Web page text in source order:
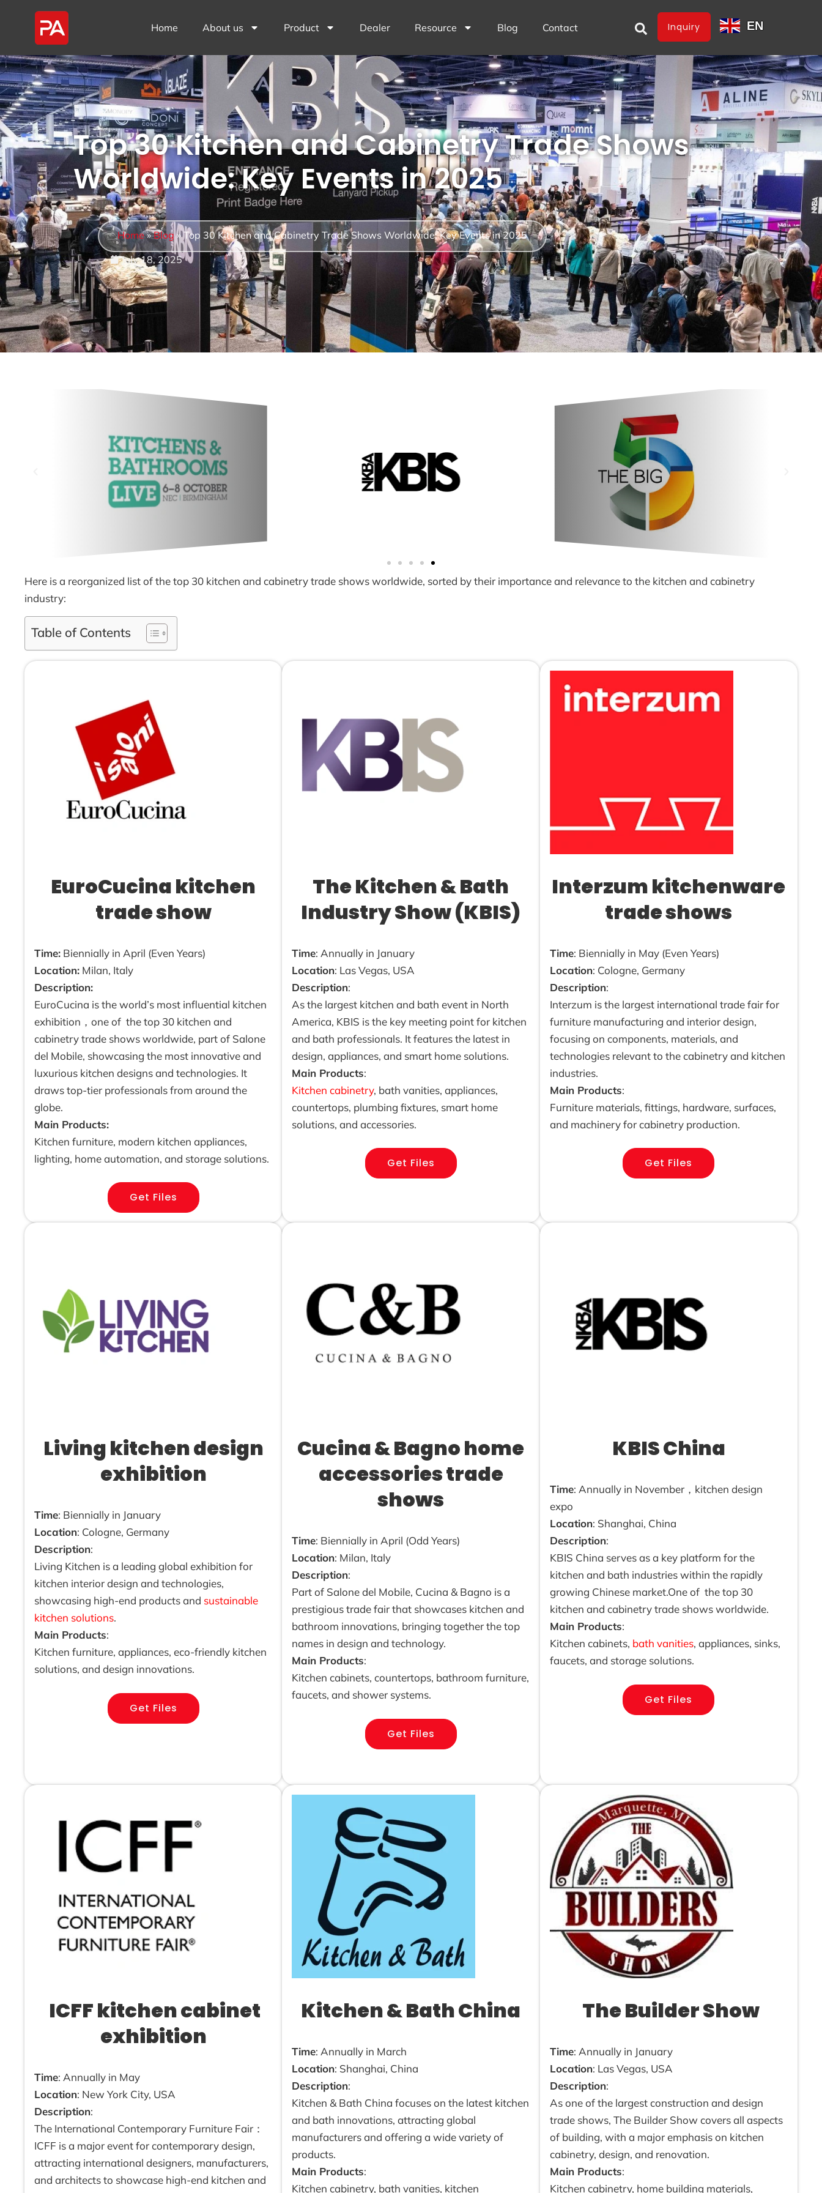
Home About us Product Dealer Resource Blog Contact Inquiry EN
Top 30 Kitchen and Cabinetry Trade Shows
Worldwide: Key Events in 2025
Home»Blog»Top 30 Kitchen and Cabinetry Trade Shows Worldwide: Key Events in 2025
July 18, 2025
Here is a reorganized list of the top 30 kitchen and cabinetry trade shows worldwide, sorted by their importance and relevance to the kitchen and cabinetry
industry:
Table of Contents
EuroCucina kitchen
trade show
Time: Biennially in April (Even Years)
Location: Milan, Italy
Description:
EuroCucina is the world’s most influential kitchen
exhibition，one of the top 30 kitchen and
cabinetry trade shows worldwide, part of Salone
del Mobile, showcasing the most innovative and
luxurious kitchen designs and technologies. It
draws top-tier professionals from around the
globe.
Main Products:
Kitchen furniture, modern kitchen appliances,
lighting, home automation, and storage solutions.
Get Files
The Kitchen & Bath
Industry Show (KBIS)
Time: Annually in January
Location: Las Vegas, USA
Description:
As the largest kitchen and bath event in North
America, KBIS is the key meeting point for kitchen
and bath professionals. It features the latest in
design, appliances, and smart home solutions.
Main Products:
Kitchen cabinetry, bath vanities, appliances,
countertops, plumbing fixtures, smart home
solutions, and accessories.
Get Files
Interzum kitchenware
trade shows
Time: Biennially in May (Even Years)
Location: Cologne, Germany
Description:
Interzum is the largest international trade fair for
furniture manufacturing and interior design,
focusing on components, materials, and
technologies relevant to the cabinetry and kitchen
industries.
Main Products:
Furniture materials, fittings, hardware, surfaces,
and machinery for cabinetry production.
Get Files
Living kitchen design
exhibition
Time: Biennially in January
Location: Cologne, Germany
Description:
Living Kitchen is a leading global exhibition for
kitchen interior design and technologies,
showcasing high-end products and sustainable
kitchen solutions.
Main Products:
Kitchen furniture, appliances, eco-friendly kitchen
solutions, and design innovations.
Get Files
Cucina & Bagno home
accessories trade
shows
Time: Biennially in April (Odd Years)
Location: Milan, Italy
Description:
Part of Salone del Mobile, Cucina & Bagno is a
prestigious trade fair that showcases kitchen and
bathroom innovations, bringing together the top
names in design and technology.
Main Products:
Kitchen cabinets, countertops, bathroom furniture,
faucets, and shower systems.
Get Files
KBIS China
Time: Annually in November，kitchen design
expo
Location: Shanghai, China
Description:
KBIS China serves as a key platform for the
kitchen and bath industries within the rapidly
growing Chinese market.One of the top 30
kitchen and cabinetry trade shows worldwide.
Main Products:
Kitchen cabinets, bath vanities, appliances, sinks,
faucets, and storage solutions.
Get Files
ICFF kitchen cabinet
exhibition
Time: Annually in May
Location: New York City, USA
Description:
The International Contemporary Furniture Fair：
ICFF is a major event for contemporary design,
attracting international designers, manufacturers,
and architects to showcase high-end kitchen and
Kitchen & Bath China
Time: Annually in March
Location: Shanghai, China
Description:
Kitchen & Bath China focuses on the latest kitchen
and bath innovations, attracting global
manufacturers and offering a wide variety of
products.
Main Products:
Kitchen cabinetry, bath vanities, kitchen
The Builder Show
Time: Annually in January
Location: Las Vegas, USA
Description:
As one of the largest construction and design
trade shows, The Builder Show covers all aspects
of building, with a major emphasis on kitchen
cabinetry, design, and renovation.
Main Products:
Kitchen cabinetry, home building materials,